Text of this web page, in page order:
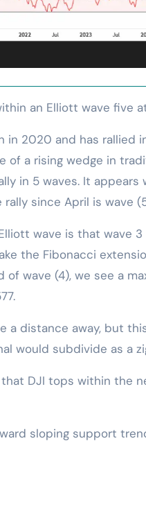
an Elliott wave five
in 2020 and has rallied
of a rising wedge in
in 5 waves. It
rally since April is wave
wave is that wave
the Fibonacci
wave (4), we see a
a distance away, but
would subdivide as a
DJI tops within the
sloping support